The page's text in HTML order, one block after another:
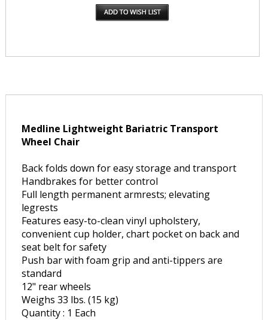
Medline Lightweight Bariatric Transport
Wheel Chair
Back folds down for easy storage and transport
Handbrakes for better control
Full length permanent armrests; elevating
legrests
Features easy-to-clean vinyl upholstery,
convenient cup holder, chart pocket on back and
seat belt for safety
Push bar with foam grip and anti-tippers are
standard
12" rear wheels
Weighs 33 lbs. (15 kg)
Quantity : 1 Each